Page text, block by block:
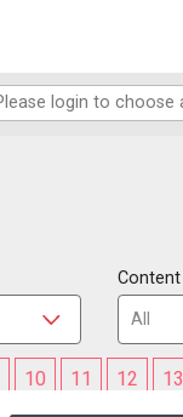
Content
10 11 12 13